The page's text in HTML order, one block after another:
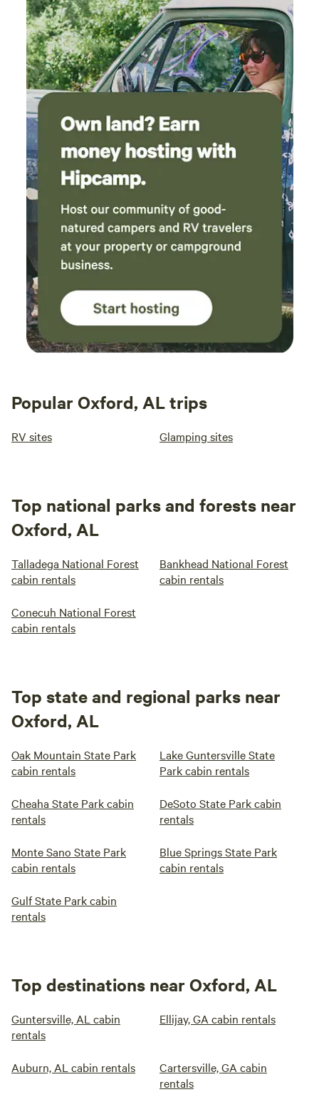
Steep/narrow staircase (22” wide) **OUTDOOR SPACES** *
Covered patio with TV & hot tub * Main deck with dining,
grill & Bluetooth speaker * Covered porch seating * Fire pit
(wood provided) + ample seating **EXTRAS** * Tankless
hot water * Mini-split HVAC in all areas * Flexible sleeping
(up to 10+) * Blackout window treatments throughout
**FAMILY FRIENDLY** * Fully fenced yard * Crib, high chair,
baby swing, changing table * Kids’ games, dinnerware &
safety gates **PET FRIENDLY** * Fenced yard, large crate,
bowls * Cleaning supplies & pet linens
Popular Oxford, AL trips
RV sites Glamping sites
Top national parks and forests near
Oxford, AL
Talladega National Forest
cabin rentals
Bankhead National Forest
cabin rentals
Conecuh National Forest
cabin rentals
Top state and regional parks near
Oxford, AL
Oak Mountain State Park
cabin rentals
Lake Guntersville State
Park cabin rentals
Cheaha State Park cabin
rentals
DeSoto State Park cabin
rentals
Monte Sano State Park
cabin rentals
Blue Springs State Park
cabin rentals
Gulf State Park cabin
rentals
Top destinations near Oxford, AL
Guntersville, AL cabin
rentals
Ellijay, GA cabin rentals
Auburn, AL cabin rentals
Cartersville, GA cabin
rentals